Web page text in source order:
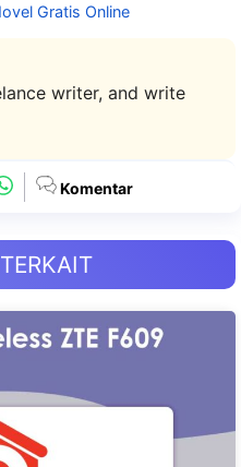
Gratis Online
writer, and write
Komentar